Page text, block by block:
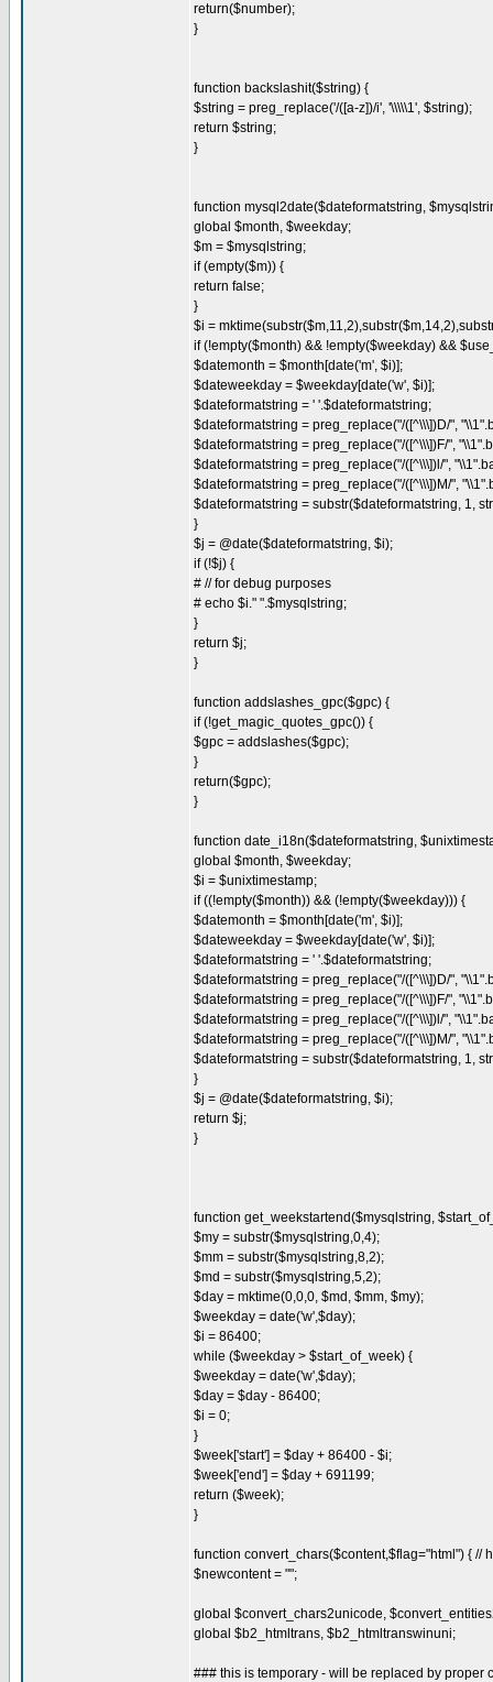
return($number);
}
function backslashit($string) {
$string = preg_replace('/([a-z])/i', '\\\\\1', $string);
return $string;
}
function mysql2date($dateformatstring,
global $month, $weekday;
$m = $mysqlstring;
if (empty($m)) {
return false;
}
$i =
if (!empty($month) && !empty($weekday) &&
$datemonth = $month[date('m', $i)];
$dateweekday = $weekday[date('w', $i)];
$dateformatstring = ' '.$dateformatstring;
$dateformatstring = preg_replace("/([^\\\])D/",
$dateformatstring = preg_replace("/([^\\\])F/",
$dateformatstring = preg_replace("/([^\\\])l/",
$dateformatstring = preg_replace("/([^\\\])M/",
$dateformatstring = substr($dateformatstring, 1,
}
$j = @date($dateformatstring, $i);
if (!$j) {
# // for debug purposes
# echo $i." ".$mysqlstring;
}
return $j;
}
function addslashes_gpc($gpc) {
if (!get_magic_quotes_gpc()) {
$gpc = addslashes($gpc);
}
return($gpc);
}
function date_i18n($dateformatstring,
global $month, $weekday;
$i = $unixtimestamp;
if ((!empty($month)) && (!empty($weekday))) {
$datemonth = $month[date('m', $i)];
$dateweekday = $weekday[date('w', $i)];
$dateformatstring = ' '.$dateformatstring;
$dateformatstring = preg_replace("/([^\\\])D/",
$dateformatstring = preg_replace("/([^\\\])F/",
$dateformatstring = preg_replace("/([^\\\])l/",
$dateformatstring = preg_replace("/([^\\\])M/",
$dateformatstring = substr($dateformatstring, 1,
}
$j = @date($dateformatstring, $i);
return $j;
}
function get_weekstartend($mysqlstring,
$my = substr($mysqlstring,0,4);
$mm = substr($mysqlstring,8,2);
$md = substr($mysqlstring,5,2);
$day = mktime(0,0,0, $md, $mm, $my);
$weekday = date('w',$day);
$i = 86400;
while ($weekday > $start_of_week) {
$weekday = date('w',$day);
$day = $day - 86400;
$i = 0;
}
$week['start'] = $day + 86400 - $i;
$week['end'] = $day + 691199;
return ($week);
}
function convert_chars($content,$flag="html") { //
$newcontent = "";
global $convert_chars2unicode,
global $b2_htmltrans, $b2_htmltranswinuni;
### this is temporary - will be replaced by proper